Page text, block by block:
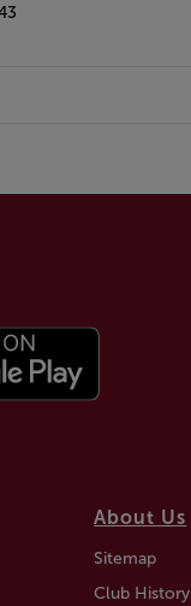
About Us
Sitemap
Club History